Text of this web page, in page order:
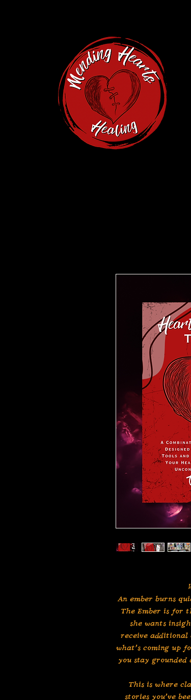
An ember burns
The Ember is for
she wants
receive additional
what’s coming up
you stay
This is where
stories you’ve